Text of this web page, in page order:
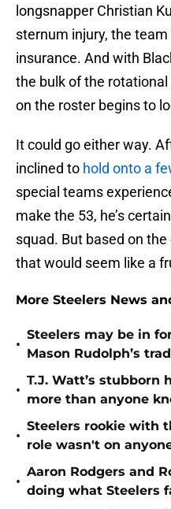
longsnapper Christian
sternum injury, the
insurance. And with
the bulk of the rotational
on the roster begins to
It could go either way.
inclined to hold onto a
special teams
make the 53, he’s
squad. But based on
that would seem like a
More Steelers News
•
Steelers may be in
Mason Rudolph’s
•
T.J. Watt’s stubborn
more than anyone
•
Steelers rookie with
role wasn't on
•
Aaron Rodgers and
doing what Steelers